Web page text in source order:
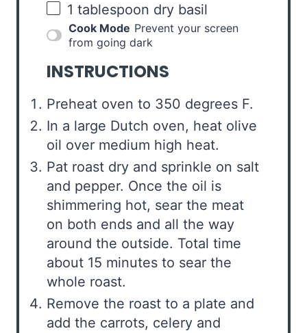
1 tablespoon dry basil
Cook Mode Prevent your screen
from going dark
INSTRUCTIONS
Preheat oven to 350 degrees F.
In a large Dutch oven, heat olive
oil over medium high heat.
Pat roast dry and sprinkle on salt
and pepper. Once the oil is
shimmering hot, sear the meat
on both ends and all the way
around the outside. Total time
about 15 minutes to sear the
whole roast.
Remove the roast to a plate and
add the carrots, celery and